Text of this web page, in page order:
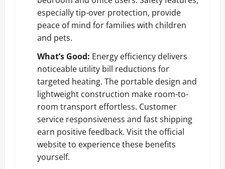
especially tip-over protection, provide
peace of mind for families with children
and pets.
What’s Good: Energy efficiency delivers
noticeable utility bill reductions for
targeted heating. The portable design and
lightweight construction make room-to-
room transport effortless. Customer
service responsiveness and fast shipping
earn positive feedback. Visit the official
websiteto experience these benefits
yourself.